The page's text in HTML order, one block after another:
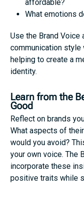
affordable?
What emotions
Use the Brand Voice
communication
helping to create a
identity.
Learn from the
Good
Reflect on brands
What aspects of
would you avoid?
your own voice. The
incorporate these
positive traits while